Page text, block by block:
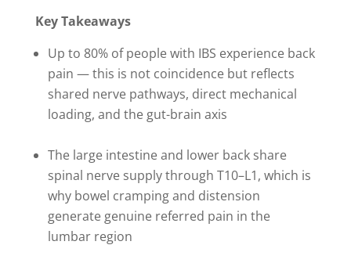
Key Takeaways
Up to 80% of people with IBS experience back
pain — this is not coincidence but reflects
shared nerve pathways, direct mechanical
loading, and the gut-brain axis
The large intestine and lower back share
spinal nerve supply through T10–L1, which is
why bowel cramping and distension
generate genuine referred pain in the
lumbar region